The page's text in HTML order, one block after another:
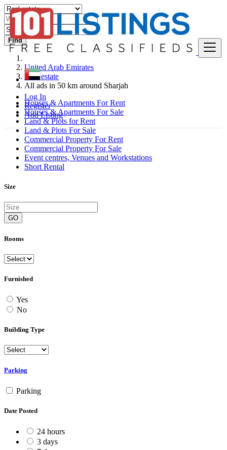
Log In
Register
Add Listing
Find
United Arab Emirates
Real estate
All ads in 50 km around Sharjah
Houses & Apartments For Rent
Houses & Apartments For Sale
Land & Plots for Rent
Land & Plots For Sale
Commercial Property For Rent
Commercial Property For Sale
Event centres, Venues and Workstations
Short Rental
Size
GO
Rooms
Furnished
Yes
No
Building Type
Parking
Parking
Date Posted
24 hours
3 days